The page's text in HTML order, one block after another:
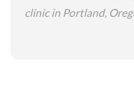
clinic in Portland,